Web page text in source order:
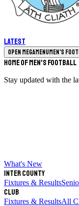
Latest
Open megamenuMen's
Home of Men's Football
Stay updated with the
What's New
Inter County
Fixtures & Results
Club
Fixtures & ResultsAll